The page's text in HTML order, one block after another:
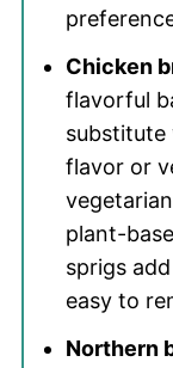
Chicken
flavorful
flavor or
plant-
sprigs
easy to
Northern